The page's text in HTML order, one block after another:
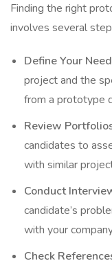
Finding the right
involves several
Define Your
project and the
from a prototype
Review
candidates to
with similar
Conduct
candidate’s
with your
Check